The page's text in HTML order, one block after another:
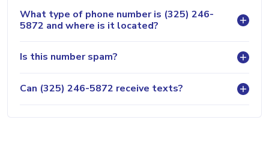
What type of phone number is (325) 246-
5872 and where is it located?
Is this number spam?
Can (325) 246-5872 receive texts?